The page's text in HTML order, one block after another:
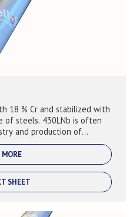
18 % Cr and stabilized with
of steels. 430LNb is often
and production of
SHEET